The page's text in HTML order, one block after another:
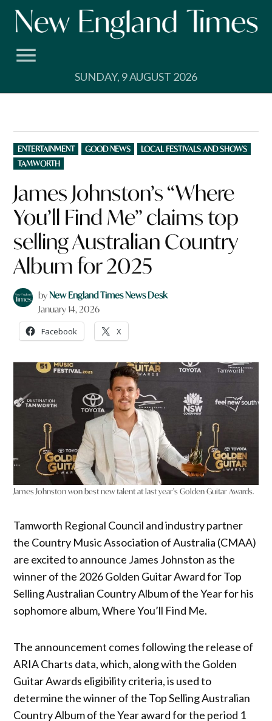
Skip
SUNDAY, 9 AUGUST 2026
POSTED
IN
ENTERTAINMENT GOOD NEWS
LOCAL FESTIVALS AND SHOWS
TAMWORTH
James Johnston’s “Where
You’ll Find Me” claims top
selling Australian Country
Album for 2025
byNew England Times News Desk
January 14, 2026
Facebook X
James Johnston won best new talent at last year's Golden Guitar Awards.
Tamworth Regional Council and industry partner
the Country Music Association of Australia (CMAA)
are excited to announce James Johnston as the
winner of the 2026 Golden Guitar Award for Top
Selling Australian Country Album of the Year for his
sophomore album, Where You’ll Find Me.
The announcement comes following the release of
ARIA Charts data, which, along with the Golden
Guitar Awards eligibility criteria, is used to
determine the winner of the Top Selling Australian
Country Album of the Year award for the period 1